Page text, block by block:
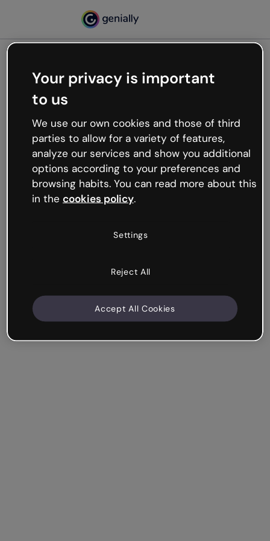
Oops, something’s not
working
We’re not sure what happened but the internet is
like that and unexpected hiccups occur.
Try refreshing the page or go back to Genially and
try your luck later.
Your privacy is important
to us
We use our own cookies and those of third
parties to allow for a variety of features,
analyze our services and show you additional
options according to your preferences and
browsing habits. You can read more about this
in the cookies policy.
Settings
Reject All
Accept All Cookies